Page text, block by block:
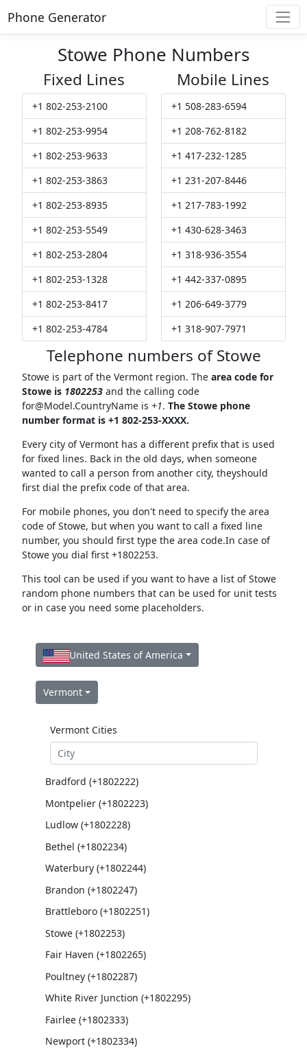
Phone Generator
Stowe Phone Numbers
Fixed Lines
+1 802-253-2100
+1 802-253-9954
+1 802-253-9633
+1 802-253-3863
+1 802-253-8935
+1 802-253-5549
+1 802-253-2804
+1 802-253-1328
+1 802-253-8417
+1 802-253-4784
Mobile Lines
+1 508-283-6594
+1 208-762-8182
+1 417-232-1285
+1 231-207-8446
+1 217-783-1992
+1 430-628-3463
+1 318-936-3554
+1 442-337-0895
+1 206-649-3779
+1 318-907-7971
Telephone numbers of Stowe
Stowe is part of the Vermont region. The area code for
Stowe is 1802253and the calling code
for@Model.CountryNameis +1. The Stowe phone
number format is +1 802-253-XXXX.
Every city of Vermont has a different prefix that is used
for fixed lines. Back in the old days, when someone
wanted to call a person from another city, theyshould
first dial the prefix code of that area.
For mobile phones, you don't need to specify the area
code of Stowe, but when you want to call a fixed line
number, you should first type the area code.In case of
Stowe you dial first +1802253.
This tool can be used if you want to have a list of Stowe
random phone numbers that can be used for unit tests
or in case you need some placeholders.
United States of America
Vermont
Vermont Cities
Bradford (+1802222)
Montpelier (+1802223)
Ludlow (+1802228)
Bethel (+1802234)
Waterbury (+1802244)
Brandon (+1802247)
Brattleboro (+1802251)
Stowe (+1802253)
Fair Haven (+1802265)
Poultney (+1802287)
White River Junction (+1802295)
Fairlee (+1802333)
Newport (+1802334)